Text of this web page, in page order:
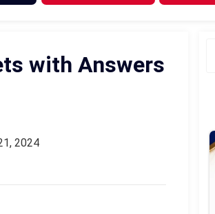
with Answers
2024